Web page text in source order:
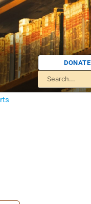
DONATE